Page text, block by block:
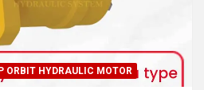
ORBIT HYDRAULIC MOTOR